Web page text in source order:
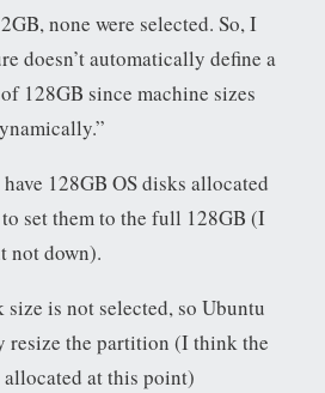
none were selected. So, I
doesn’t automatically define a
128GB since machine sizes
128GB OS disks allocated
set them to the full 128GB (I
not down).
size is not selected, so Ubuntu
resize the partition (I think the
at this point)